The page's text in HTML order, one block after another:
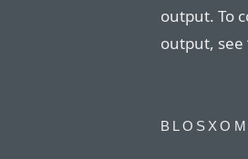
output. To
output, see
BLOSXOM